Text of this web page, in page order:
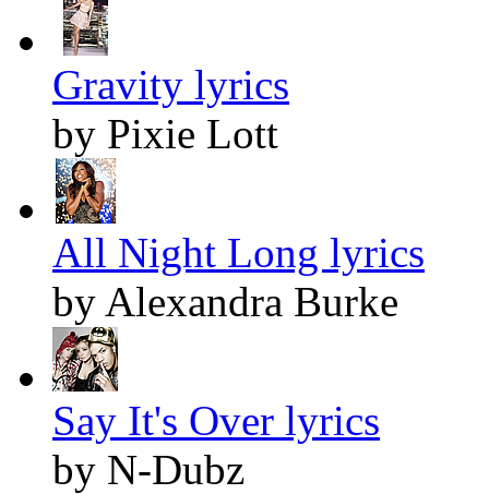
Gravity lyrics
by Pixie Lott
All Night Long lyrics
by Alexandra Burke
Say It's Over lyrics
by N-Dubz